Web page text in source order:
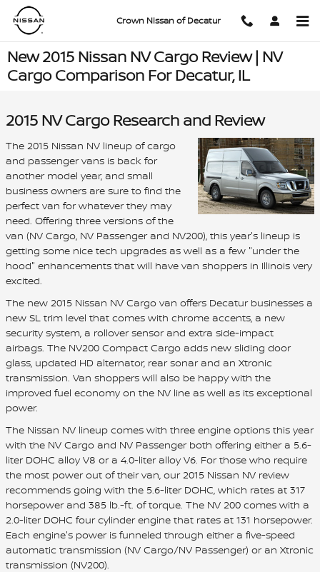
Skip to main content
Crown Nissan of Decatur
New 2015 Nissan NV Cargo Review | NV
Cargo Comparison For Decatur, IL
2015 NV Cargo Research and Review
The 2015 Nissan NV lineup of cargo
and passenger vans is back for
another model year, and small
business owners are sure to find the
perfect van for whatever they may
need. Offering three versions of the
van (NV Cargo, NV Passenger and NV200), this year's lineup is
getting some nice tech upgrades as well as a few "under the
hood" enhancements that will have van shoppers in Illinois very
excited.
The new 2015 Nissan NV Cargo van offers Decatur businesses a
new SL trim level that comes with chrome accents, a new
security system, a rollover sensor and extra side-impact
airbags. The NV200 Compact Cargo adds new sliding door
glass, updated HD alternator, rear sonar and an Xtronic
transmission. Van shoppers will also be happy with the
improved fuel economy on the NV line as well as its exceptional
power.
The Nissan NV lineup comes with three engine options this year
with the NV Cargo and NV Passenger both offering either a 5.6-
liter DOHC alloy V8 or a 4.0-liter alloy V6. For those who require
the most power out of their van, our 2015 Nissan NV review
recommends going with the 5.6-liter DOHC, which rates at 317
horsepower and 385 lb.-ft. of torque. The NV 200 comes with a
2.0-liter DOHC four cylinder engine that rates at 131 horsepower.
Each engine's power is funneled through either a five-speed
automatic transmission (NV Cargo/NV Passenger) or an Xtronic
transmission (NV200).